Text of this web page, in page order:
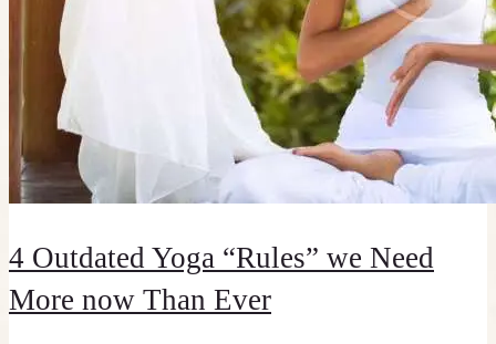
4 Outdated Yoga “Rules” we Need
More now Than Ever